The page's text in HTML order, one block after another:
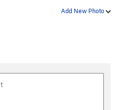
Add New Photo